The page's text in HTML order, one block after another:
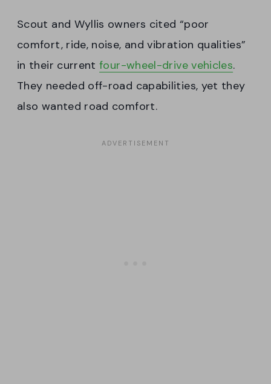
Scout and Wyllis owners cited “poor
comfort, ride, noise, and vibration qualities”
in their currentfour-wheel-drive vehicles.
They needed off-road capabilities, yet they
also wanted road comfort.